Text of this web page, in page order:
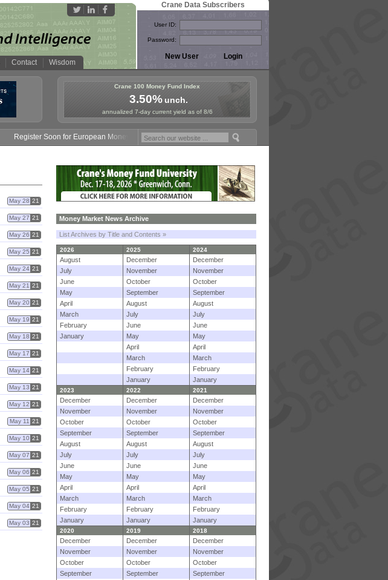
Contact Wisdom
Crane Data Subscribers
User ID:
Password:
Crane 100 Money Fund Index
3.50%unch.
annualized 7-day current yield as of 8/6
Register Soon for European Money Fund Symposium in Paris, Sept. 24-25!
May 28 21
May 27 21
May 26 21
May 25 21
May 24 21
May 21 21
May 20 21
May 19 21
May 18 21
May 17 21
May 14 21
May 13 21
May 12 21
May 11 21
May 10 21
May 07 21
May 06 21
May 05 21
May 04 21
May 03 21
Money Market News Archive
List Archives by Title and Contents »
2026 2025 2024
August December
December
July
November
November
June
October
October
May
September
September
April
August
August
March
July
July
February
June
June
January
May
May
April
April
March
March
February
February
January
January
2023 2022 2021
December December
December
November
November
November
October
October
October
September
September
September
August
August
August
July
July
July
June
June
June
May
May
May
April
April
April
March
March
March
February
February
February
January
January January
2020 2019 2018
December December
December
November
November
November
October
October
October
September
September
September